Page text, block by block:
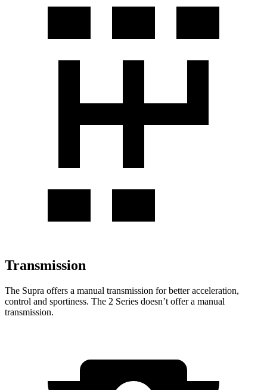
Transmission
The Supra offers a manual transmission for better acceleration,
control and sportiness. The 2 Series doesn’t offer a manual
transmission.